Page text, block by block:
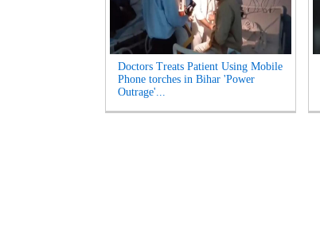
Doctors Treats Patient Using Mobile
Phone torches in Bihar 'Power
Outrage'...